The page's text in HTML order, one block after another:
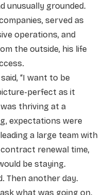
unusually grounded.
served as
operations, and
the outside, his life
“I want to be
perfect as it
was thriving at a
expectations were
a large team with
renewal time,
be staying.
Then another day.
what was going on.